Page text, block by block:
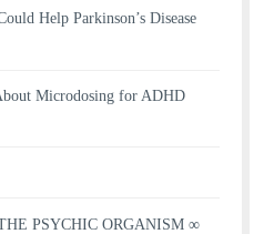
Help Parkinson’s Disease
Microdosing for ADHD
PSYCHIC ORGANISM ∞